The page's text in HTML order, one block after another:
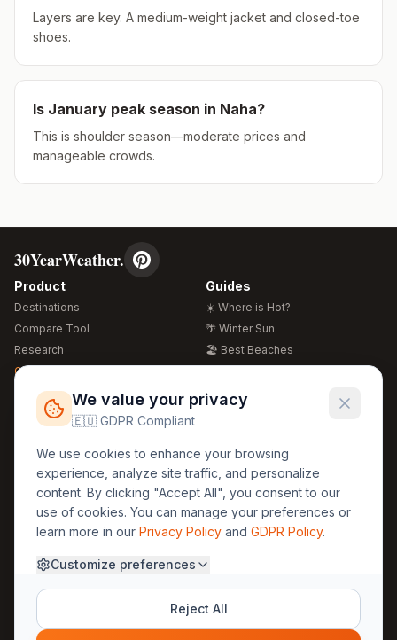
Layers are key. A medium-weight jacket and closed-toe
shoes.
Is January peak season in Naha?
This is shoulder season—moderate prices and
manageable crowds.
30YearWeather.
Product
Destinations
Compare Tool
Research
Global Warming 2026
Free Weather Widgets
Guides
☀️ Where is Hot?
🌴 Winter Sun
🏖️ Best Beaches
🍴 Food Guide
Regions
🏰 Europe
🏯 Asia
🏝️ Caribbean
Legal
GDPR
Privacy
Terms
About Us
Methodology
30yearweather@gmail.com
We value your privacy
🇪🇺 GDPR Compliant
We use cookies to enhance your browsing
experience, analyze site traffic, and personalize
content. By clicking "Accept All", you consent to our
use of cookies. You can manage your preferences or
learn more in our Privacy Policy and GDPR Policy.
Customize preferences
Reject All